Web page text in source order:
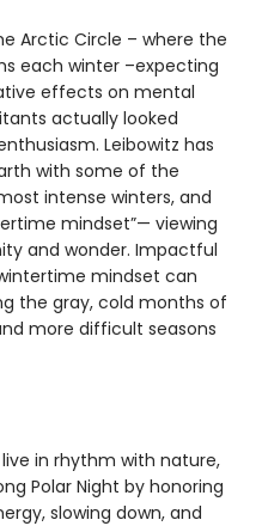
Arctic Circle – where the
each winter –expecting
effects on mental
actually looked
Leibowitz has
with some of the
intense winters, and
mindset”— viewing
and wonder. Impactful
mindset can
the gray, cold months of
more difficult seasons
in rhythm with nature,
Polar Night by honoring
slowing down, and